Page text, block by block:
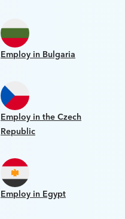
Employ in Bulgaria
Employ in the Czech
Republic
Employ in Egypt